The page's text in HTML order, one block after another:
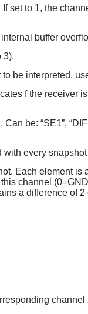
set to 1, the
buffer
3).
be interpreted,
f the receiver
be: “SE1”,
with every snapshot
Each element is
channel
a difference of